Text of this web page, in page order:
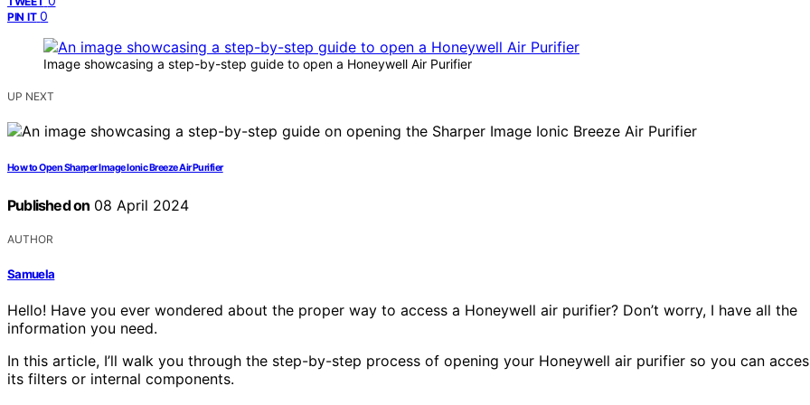
PIN IT 0
Image showcasing a step-by-step guide to open a Honeywell Air Purifier
UP NEXT
How to Open Sharper Image Ionic Breeze Air Purifier
Published on 08 April 2024
AUTHOR
Samuela
Hello! Have you ever wondered about the proper way to access a Honeywell air purifier? Don’t worry, I have all the
information you need.
In this article, I’ll walk you through the step-by-step process of opening your Honeywell air purifier so you can
its filters or internal components.